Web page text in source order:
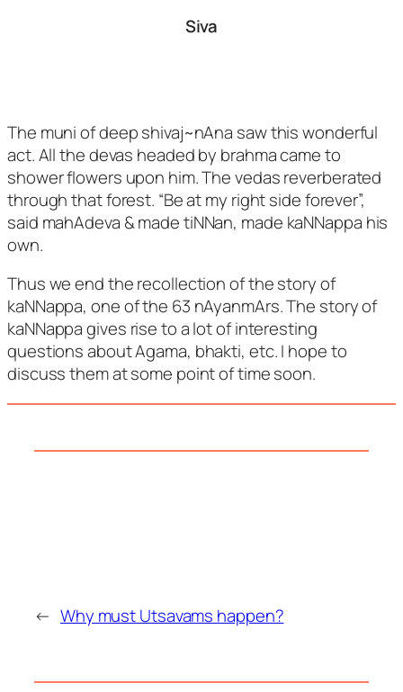
Siva
The muni of deep shivaj~nAna saw this wonderful
act. All the devas headed by brahma came to
shower flowers upon him. The vedas reverberated
through that forest. “Be at my right side forever”,
said mahAdeva & made tiNNan, made kaNNappa his
own.
Thus we end the recollection of the story of
kaNNappa, one of the 63 nAyanmArs. The story of
kaNNappa gives rise to a lot of interesting
questions about Agama, bhakti, etc. I hope to
discuss them at some point of time soon.
← Why must Utsavams happen?